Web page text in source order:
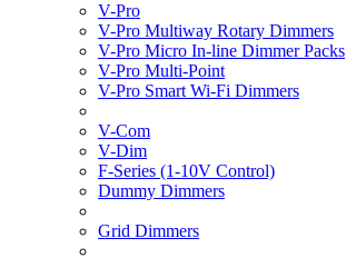
V-Pro
V-Pro Multiway Rotary Dimmers
V-Pro Micro In-line Dimmer Packs
V-Pro Multi-Point
V-Pro Smart Wi-Fi Dimmers
V-Com
V-Dim
F-Series (1-10V Control)
Dummy Dimmers
Grid Dimmers